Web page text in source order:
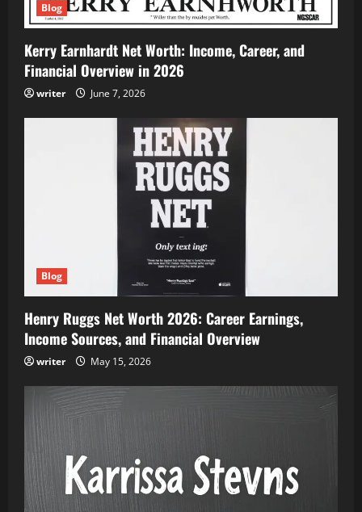
Blog
Kerry Earnhardt Net Worth: Income, Career, and
Financial Overview in 2026
writer June 7, 2026
Blog
Henry Ruggs Net Worth 2026: Career Earnings,
Income Sources, and Financial Overview
writer May 15, 2026